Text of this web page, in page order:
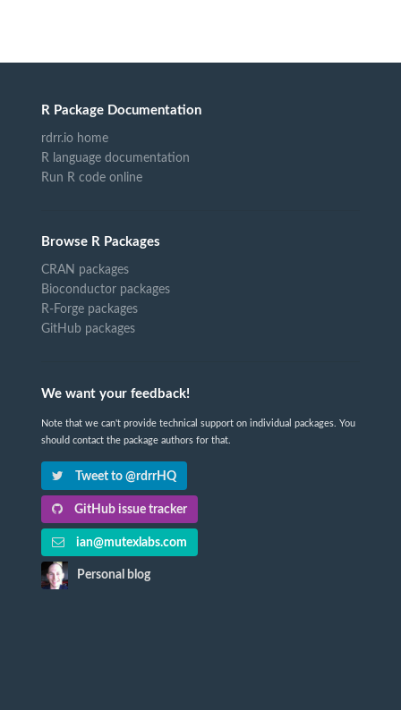
R Package Documentation
rdrr.io home
R language documentation
Run R code online
Browse R Packages
CRAN packages
Bioconductor packages
R-Forge packages
GitHub packages
We want your feedback!
Note that we can't provide technical support on individual packages. You
should contact the package authors for that.
Tweet to @rdrrHQ
GitHub issue tracker
ian@mutexlabs.com
Personal blog